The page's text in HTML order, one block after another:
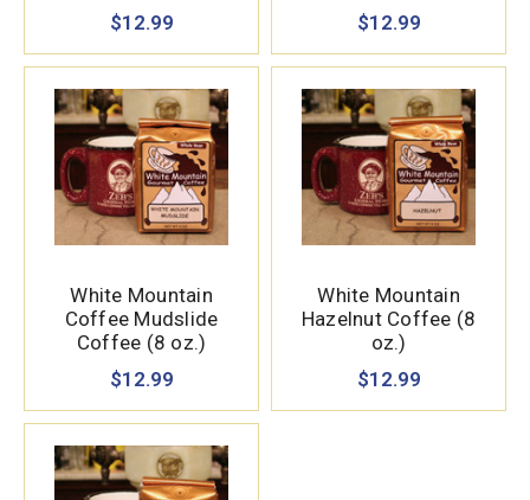
$12.99
$12.99
White Mountain
Coffee Mudslide
Coffee (8 oz.)
$12.99
White Mountain
Hazelnut Coffee (8
oz.)
$12.99